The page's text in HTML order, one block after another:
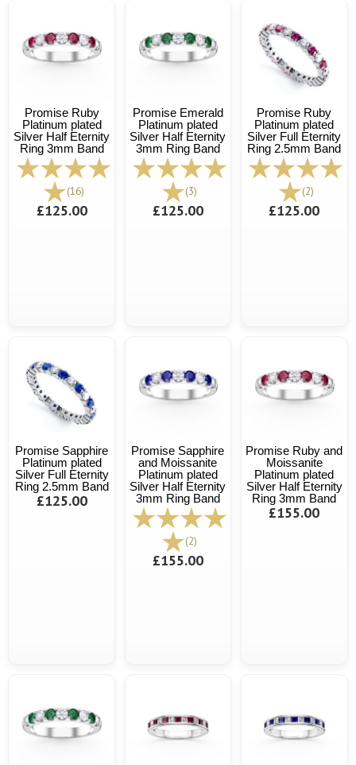
Promise Ruby
Platinum plated
Silver Half Eternity
Ring 3mm Band
(16)
£125.00
Promise Emerald
Platinum plated
Silver Half Eternity
3mm Ring Band
(3)
£125.00
Promise Ruby
Platinum plated
Silver Full Eternity
Ring 2.5mm Band
(2)
£125.00
Promise Sapphire
Platinum plated
Silver Full Eternity
Ring 2.5mm Band
£125.00
Promise Sapphire
and Moissanite
Platinum plated
Silver Half Eternity
3mm Ring Band
(2)
£155.00
Promise Ruby and
Moissanite
Platinum plated
Silver Half Eternity
Ring 3mm Band
£155.00